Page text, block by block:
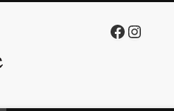
Facebook